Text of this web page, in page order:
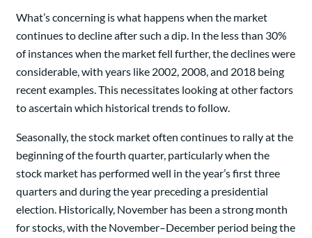
What’s concerning is what happens when the market
continues to decline after such a dip. In the less than 30%
of instances when the market fell further, the declines were
considerable, with years like 2002, 2008, and 2018 being
recent examples. This necessitates looking at other factors
to ascertain which historical trends to follow.
Seasonally, the stock market often continues to rally at the
beginning of the fourth quarter, particularly when the
stock market has performed well in the year’s first three
quarters and during the year preceding a presidential
election. Historically, November has been a strong month
for stocks, with the November–December period being the